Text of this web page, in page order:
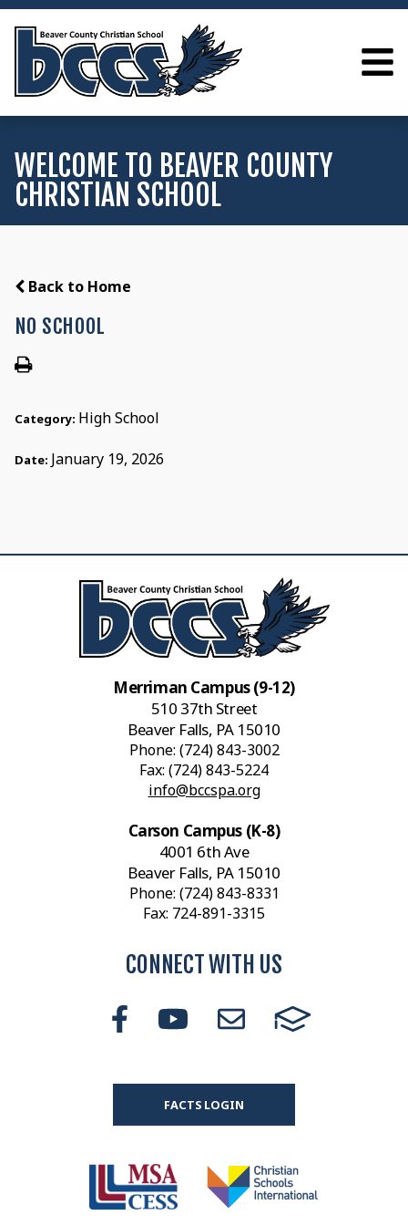
WELCOME TO BEAVER COUNTY
CHRISTIAN SCHOOL
Back to Home
NO SCHOOL
Category: High School
Date: January 19, 2026
Merriman Campus (9-12)
510 37th Street
Beaver Falls, PA 15010
Phone: (724) 843-3002
Fax: (724) 843-5224
info@bccspa.org
Carson Campus (K-8)
4001 6th Ave
Beaver Falls, PA 15010
Phone: (724) 843-8331
Fax: 724-891-3315
CONNECT WITH US
FACTS LOGIN